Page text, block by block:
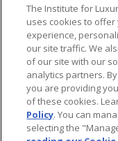
The Institute for
uses cookies to
experience,
our site traffic. We
of our site with our
analytics partners.
you are providing
of these cookies.
Policy. You can
selecting the